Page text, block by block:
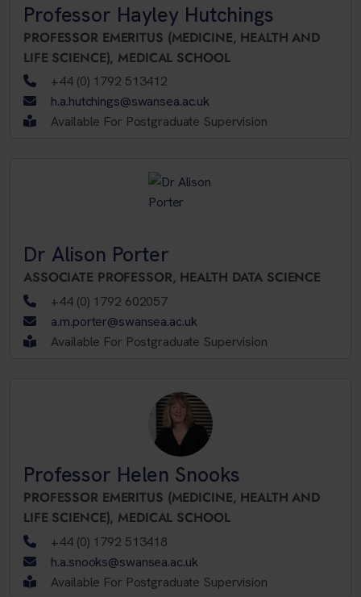
Professor Hayley Hutchings
PROFESSOR EMERITUS (MEDICINE, HEALTH AND
LIFE SCIENCE), MEDICAL SCHOOL
+44 (0) 1792 513412
h.a.hutchings@swansea.ac.uk
Available For Postgraduate Supervision
Dr Alison Porter
ASSOCIATE PROFESSOR, HEALTH DATA SCIENCE
+44 (0) 1792 602057
a.m.porter@swansea.ac.uk
Available For Postgraduate Supervision
Professor Helen Snooks
PROFESSOR EMERITUS (MEDICINE, HEALTH AND
LIFE SCIENCE), MEDICAL SCHOOL
+44 (0) 1792 513418
h.a.snooks@swansea.ac.uk
Available For Postgraduate Supervision